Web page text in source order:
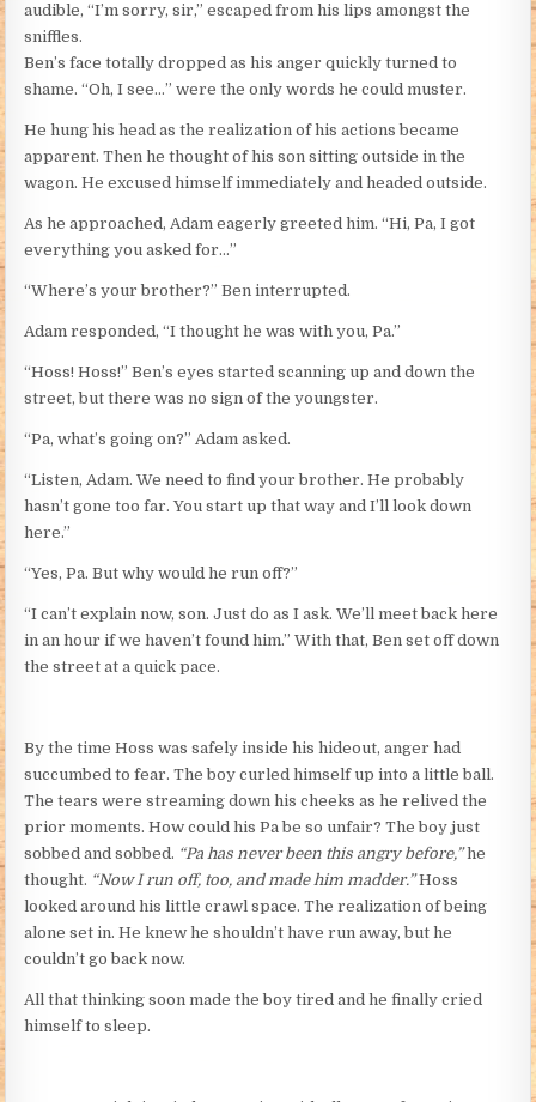
audible, “I’m sorry, sir,” escaped from his lips amongst the
sniffles.
Ben’s face totally dropped as his anger quickly turned to
shame. “Oh, I see…” were the only words he could muster.
He hung his head as the realization of his actions became
apparent. Then he thought of his son sitting outside in the
wagon. He excused himself immediately and headed outside.
As he approached, Adam eagerly greeted him. “Hi, Pa, I got
everything you asked for…”
“Where’s your brother?” Ben interrupted.
Adam responded, “I thought he was with you, Pa.”
“Hoss! Hoss!” Ben’s eyes started scanning up and down the
street, but there was no sign of the youngster.
“Pa, what’s going on?” Adam asked.
“Listen, Adam. We need to find your brother. He probably
hasn’t gone too far. You start up that way and I’ll look down
here.”
“Yes, Pa. But why would he run off?”
“I can’t explain now, son. Just do as I ask. We’ll meet back here
in an hour if we haven’t found him.” With that, Ben set off down
the street at a quick pace.
By the time Hoss was safely inside his hideout, anger had
succumbed to fear. The boy curled himself up into a little ball.
The tears were streaming down his cheeks as he relived the
prior moments. How could his Pa be so unfair? The boy just
sobbed and sobbed. “Pa has never been this angry before,”he
thought. “Now I run off, too, and made him madder.”Hoss
looked around his little crawl space. The realization of being
alone set in. He knew he shouldn’t have run away, but he
couldn’t go back now.
All that thinking soon made the boy tired and he finally cried
himself to sleep.